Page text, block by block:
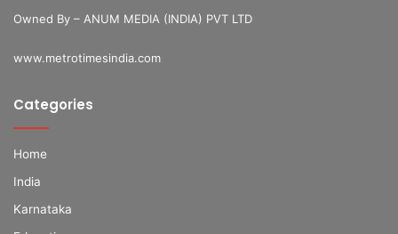
Owned By – ANUM MEDIA (INDIA) PVT LTD
www.metrotimesindia.com
Categories
Home
India
Karnataka